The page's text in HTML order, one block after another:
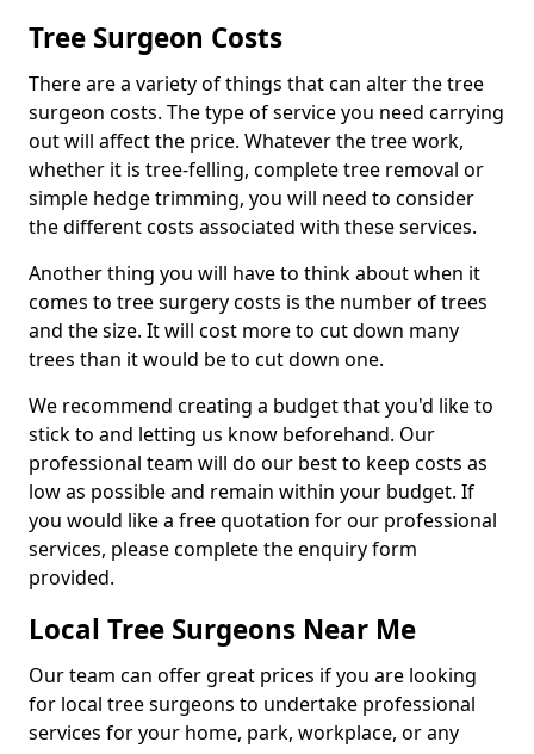
Tree Surgeon Costs
There are a variety of things that can alter the tree
surgeon costs. The type of service you need carrying
out will affect the price. Whatever the tree work,
whether it is tree-felling, complete tree removal or
simple hedge trimming, you will need to consider
the different costs associated with these services.
Another thing you will have to think about when it
comes to tree surgery costs is the number of trees
and the size. It will cost more to cut down many
trees than it would be to cut down one.
We recommend creating a budget that you'd like to
stick to and letting us know beforehand. Our
professional team will do our best to keep costs as
low as possible and remain within your budget. If
you would like a free quotation for our professional
services, please complete the enquiry form
provided.
Local Tree Surgeons Near Me
Our team can offer great prices if you are looking
for local tree surgeons to undertake professional
services for your home, park, workplace, or any